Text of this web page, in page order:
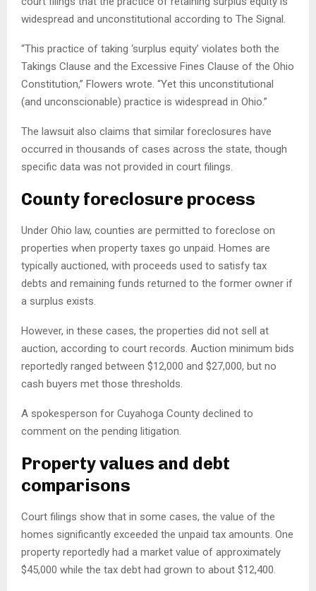
widespread and unconstitutional according to The Signal.
“This practice of taking ‘surplus equity’ violates both the
Takings Clause and the Excessive Fines Clause of the Ohio
Constitution,” Flowers wrote. “Yet this unconstitutional
(and unconscionable) practice is widespread in Ohio.”
The lawsuit also claims that similar foreclosures have
occurred in thousands of cases across the state, though
specific data was not provided in court filings.
County foreclosure process
Under Ohio law, counties are permitted to foreclose on
properties when property taxes go unpaid. Homes are
typically auctioned, with proceeds used to satisfy tax
debts and remaining funds returned to the former owner if
a surplus exists.
However, in these cases, the properties did not sell at
auction, according to court records. Auction minimum bids
reportedly ranged between $12,000 and $27,000, but no
cash buyers met those thresholds.
A spokesperson for Cuyahoga County declined to
comment on the pending litigation.
Property values and debt
comparisons
Court filings show that in some cases, the value of the
homes significantly exceeded the unpaid tax amounts. One
property reportedly had a market value of approximately
$45,000 while the tax debt had grown to about $12,400.